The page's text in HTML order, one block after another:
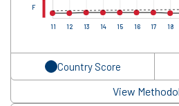
11 12 13 14 15 16 17 18
F
Country Score
View